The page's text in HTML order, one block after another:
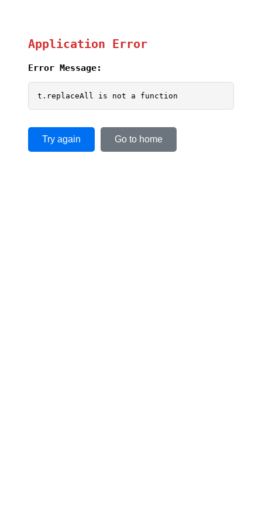
Application Error
Error Message:
t.replaceAll is not a function
Try again Go to home